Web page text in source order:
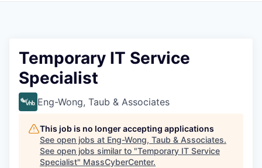
Temporary IT Service
Specialist
Eng-Wong, Taub & Associates
This job is no longer accepting applications
See open jobs at Eng-Wong, Taub & Associates.
See open jobs similar to "Temporary IT Service
Specialist" MassCyberCenter.